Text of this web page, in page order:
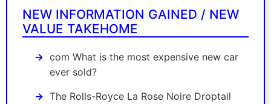
NEW INFORMATION GAINED / NEW
VALUE TAKEHOME
com What is the most expensive new car
ever sold?
The Rolls-Royce La Rose Noire Droptail